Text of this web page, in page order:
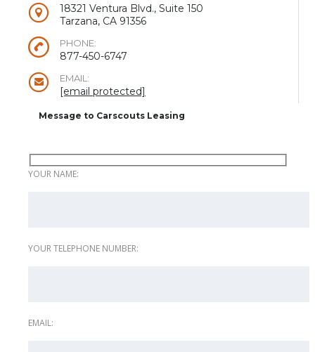
18321 Ventura Blvd., Suite 150
Tarzana, CA 91356
PHONE:
877-450-6747
EMAIL:
[email protected]
Message to Carscouts Leasing
YOUR NAME:
YOUR TELEPHONE NUMBER:
EMAIL: